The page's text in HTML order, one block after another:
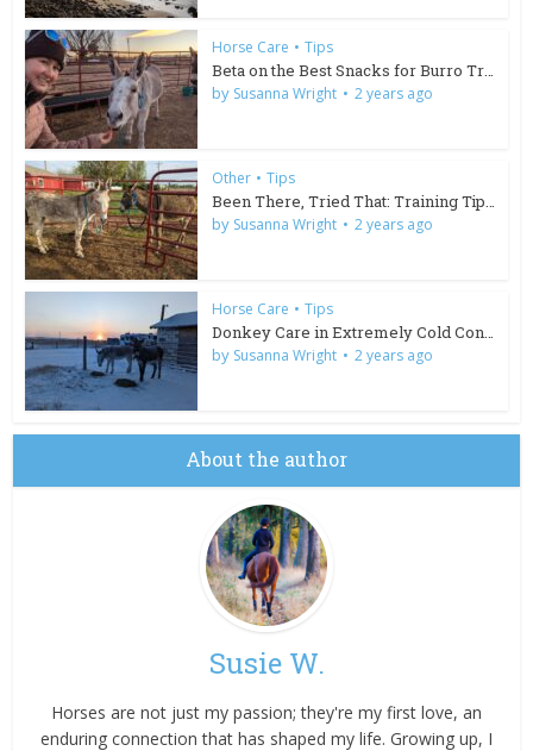
Horse Care • Tips
Beta on the Best Snacks for Burro Training
by Susanna Wright 2 years ago
Other • Tips
Been There, Tried That: Training Tips for Wild Burros
by Susanna Wright 2 years ago
Horse Care • Tips
Donkey Care in Extremely Cold Conditions
by Susanna Wright 2 years ago
About the author
Susie W.
Horses are not just my passion; they're my first love, an
enduring connection that has shaped my life. Growing up, I